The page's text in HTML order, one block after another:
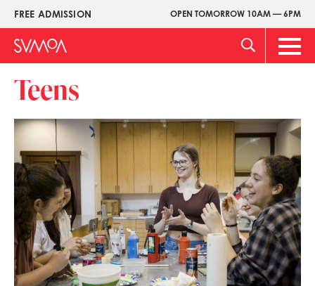
Skip
main
content
FREE ADMISSION OPEN TOMORROW 10AM — 6PM
Upper
Menu
Main
Teens
Image